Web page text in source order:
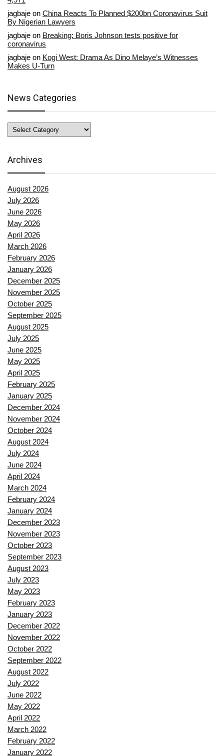
jagbaje on China Reacts To Planned $200bn Coronavirus Suit
By Nigerian Lawyers
jagbaje on Breaking: Boris Johnson tests positive for
coronavirus
jagbaje on Kogi West: Drama As Dino Melaye’s Witnesses
Makes U-Turn
News Categories
News
Categories
Archives
August 2026
July 2026
June 2026
May 2026
April 2026
March 2026
February 2026
January 2026
December 2025
November 2025
October 2025
September 2025
August 2025
July 2025
June 2025
May 2025
April 2025
February 2025
January 2025
December 2024
November 2024
October 2024
August 2024
July 2024
June 2024
April 2024
March 2024
February 2024
January 2024
December 2023
November 2023
October 2023
September 2023
August 2023
July 2023
May 2023
February 2023
January 2023
December 2022
November 2022
October 2022
September 2022
August 2022
July 2022
June 2022
May 2022
April 2022
March 2022
February 2022
January 2022